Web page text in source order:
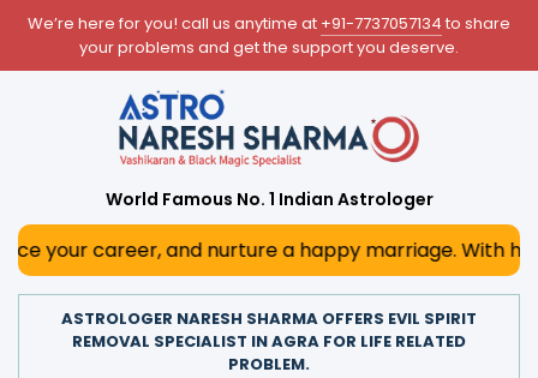
We’re here for you! call us anytime at +91-7737057134 to share
your problems and get the support you deserve.
World Famous No. 1 Indian Astrologer
and nurture a happy marriage. With his deep
ASTROLOGER NARESH SHARMA OFFERS EVIL SPIRIT
REMOVAL SPECIALIST IN AGRA FOR LIFE RELATED
PROBLEM.